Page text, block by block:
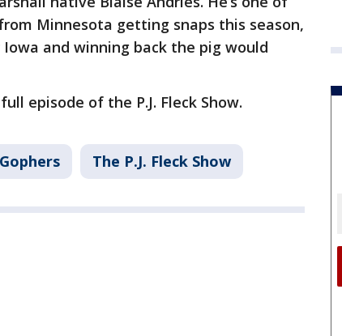
Minnesota getting snaps this season,
and winning back the pig would
episode of the P.J. Fleck Show.
The P.J. Fleck Show